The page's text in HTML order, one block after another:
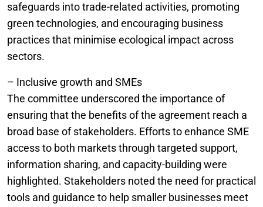
safeguards into trade-related activities, promoting
green technologies, and encouraging business
practices that minimise ecological impact across
sectors.
– Inclusive growth and SMEs
The committee underscored the importance of
ensuring that the benefits of the agreement reach a
broad base of stakeholders. Efforts to enhance SME
access to both markets through targeted support,
information sharing, and capacity-building were
highlighted. Stakeholders noted the need for practical
tools and guidance to help smaller businesses meet